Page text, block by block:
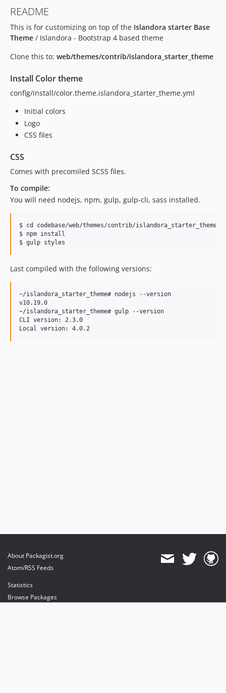
README
This is for customizing on top of the Islandora starter Base
Theme / Islandora - Bootstrap 4 based theme
Clone this to: web/themes/contrib/islandora_starter_theme
Install Color theme
config/install/color.theme.islandora_starter_theme.yml
Initial colors
Logo
CSS files
CSS
Comes with precomiled SCSS files.
To compile:
You will need nodejs, npm, gulp, gulp-cli, sass installed.
$ cd codebase/web/themes/contrib/islandora_starter_theme
$ npm install
Last compiled with the following versions:
~/islandora_starter_theme# nodejs --version
v10.19.0
~/islandora_starter_theme# gulp --version
CLI version: 2.3.0
About Packagist.org
Atom/RSS Feeds
Statistics
Browse Packages